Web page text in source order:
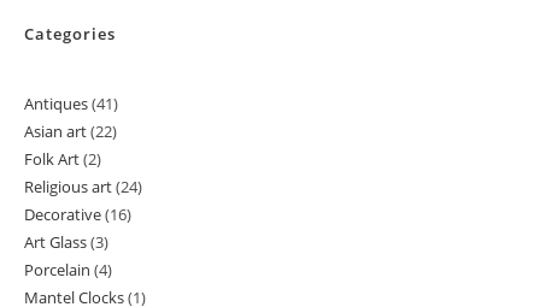
Categories
Antiques 4141
products
Asian art 2222
Folk Art 22
products
Religious art 2424
Decorative 1616
Art Glass 33
products
Porcelain 44
products
Mantel Clocks 11